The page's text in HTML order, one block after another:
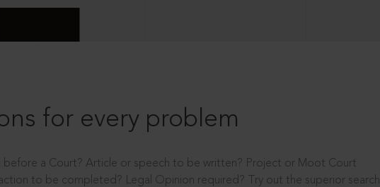
for every problem
before a Court? Article or speech to be written? Project or Moot Court
to be completed? Legal Opinion required? Try out the superior search